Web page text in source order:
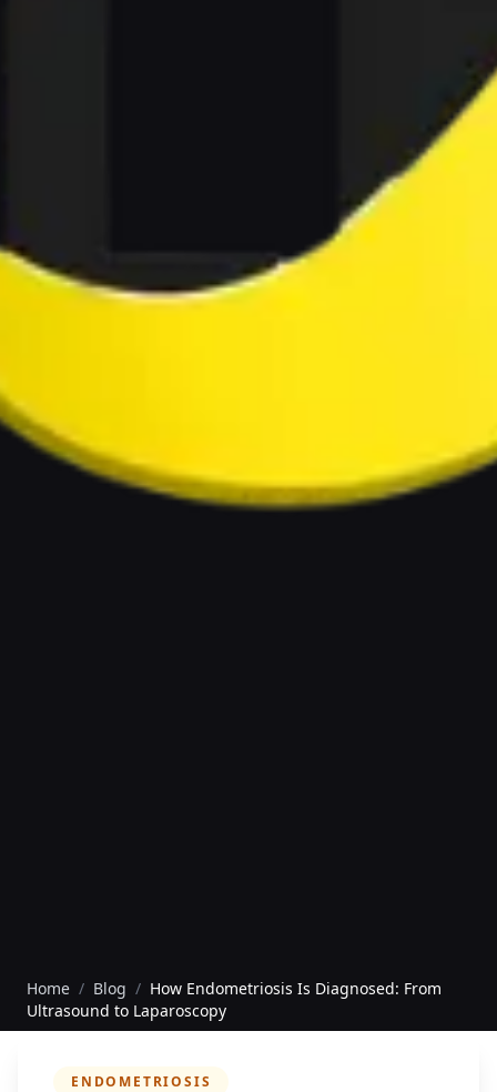
Home / Blog / How Endometriosis Is Diagnosed: From
Ultrasound to Laparoscopy
ENDOMETRIOSIS